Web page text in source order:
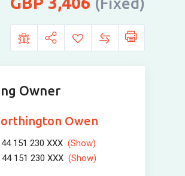
Owner
Owen
44 151 230 XXX (Show)
44 151 230 XXX (Show)